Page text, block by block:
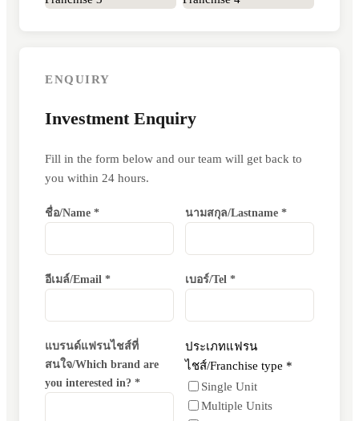
ENQUIRY
Investment Enquiry
Fill in the form below and our team will get back to
you within 24 hours.
ชื่อ/Name * นามสกุล/Lastname *
อีเมล์/Email * เบอร์/Tel *
แบรนด์แฟรนไชส์ที่
สนใจ/Which brand are
you interested in? *
ประเภทแฟรน
ไชส์/Franchise type *
Single Unit
Multiple Units